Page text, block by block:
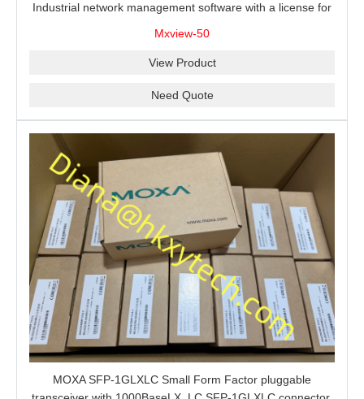
Industrial network management software with a license for
Mxview-50
View Product
Need Quote
MOXA SFP-1GLXLC Small Form Factor pluggable